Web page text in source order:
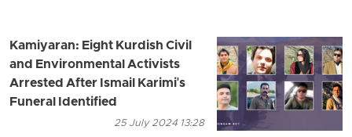
Kamiyaran: Eight Kurdish Civil
and Environmental Activists
Arrested After Ismail Karimi's
Funeral Identified
25 July 2024 13:28